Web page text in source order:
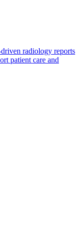
radiology reports
patient care and